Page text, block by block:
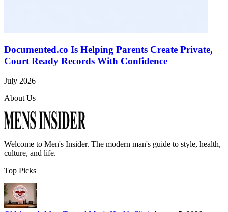
Documented.co Is Helping Parents Create Private,
Court Ready Records With Confidence
July 2026
About Us
Welcome to Men's Insider. The modern man's guide to style, health,
culture, and life.
Top Picks